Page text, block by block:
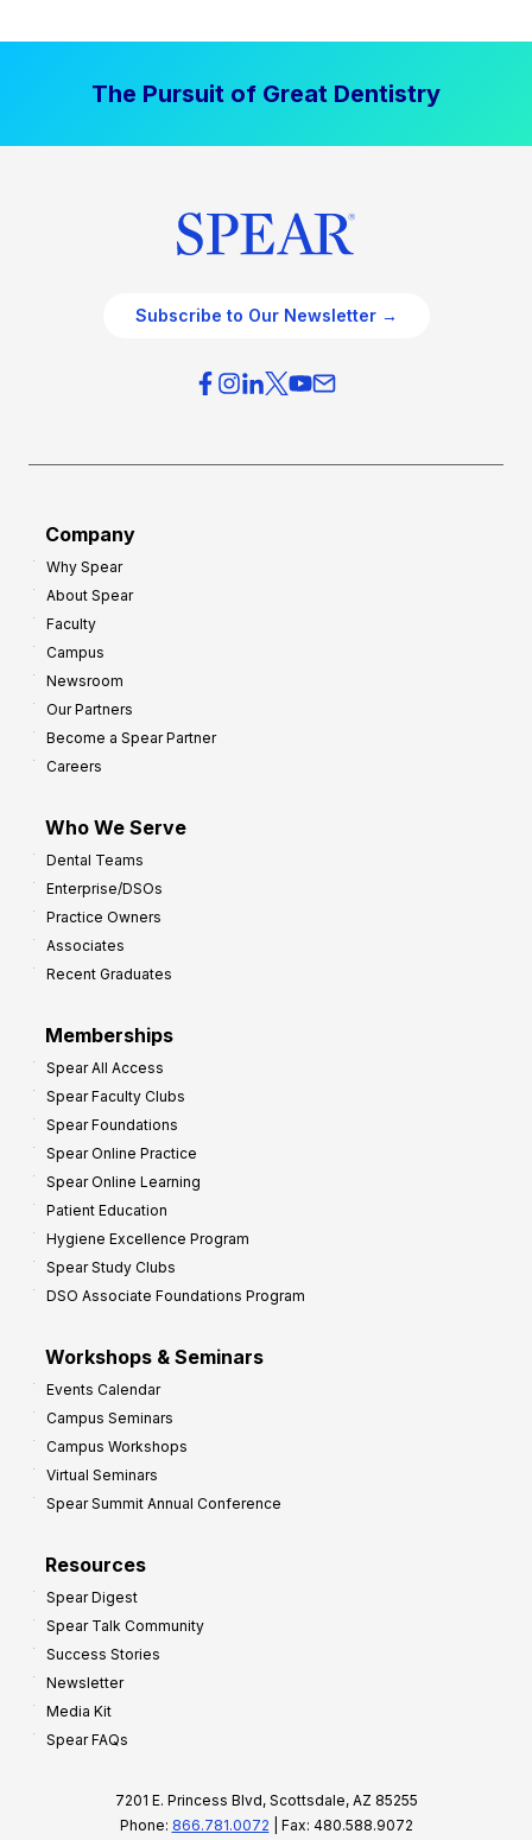
The Pursuit of Great Dentistry
Subscribe to Our Newsletter →
Company
Why Spear
About Spear
Faculty
Campus
Newsroom
Our Partners
Become a Spear Partner
Careers
Who We Serve
Dental Teams
Enterprise/DSOs
Practice Owners
Associates
Recent Graduates
Memberships
Spear All Access
Spear Faculty Clubs
Spear Foundations
Spear Online Practice
Spear Online Learning
Patient Education
Hygiene Excellence Program
Spear Study Clubs
DSO Associate Foundations Program
Workshops & Seminars
Events Calendar
Campus Seminars
Campus Workshops
Virtual Seminars
Spear Summit Annual Conference
Resources
Spear Digest
Spear Talk Community
Success Stories
Newsletter
Media Kit
Spear FAQs
7201 E. Princess Blvd, Scottsdale, AZ 85255
Phone: 866.781.0072 | Fax: 480.588.9072